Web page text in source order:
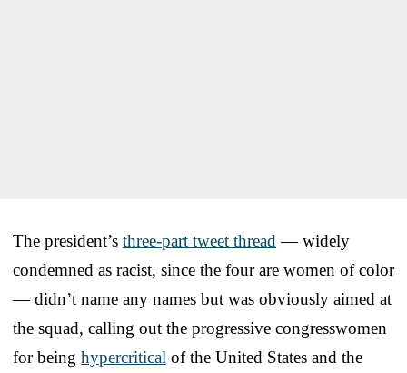
The president’s three-part tweet thread — widely
condemned as racist, since the four are women of color
— didn’t name any names but was obviously aimed at
the squad, calling out the progressive congresswomen
for being hypercritical of the United States and the